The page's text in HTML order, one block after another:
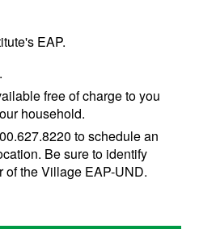
EAP.
free of charge to you
household.
to schedule an
Be sure to identify
of the Village EAP-UND.